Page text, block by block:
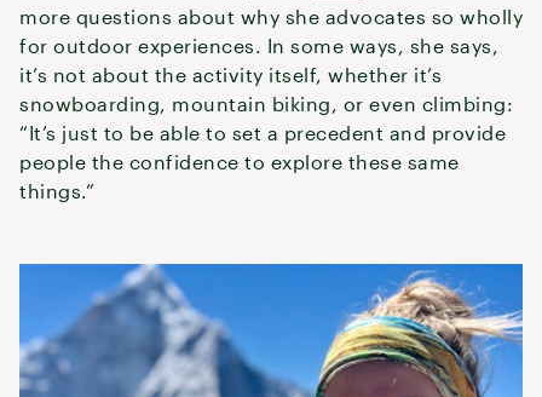
more questions about why she advocates so wholly
for outdoor experiences. In some ways, she says,
it’s not about the activity itself, whether it’s
snowboarding, mountain biking, or even climbing:
“It’s just to be able to set a precedent and provide
people the confidence to explore these same
things.”